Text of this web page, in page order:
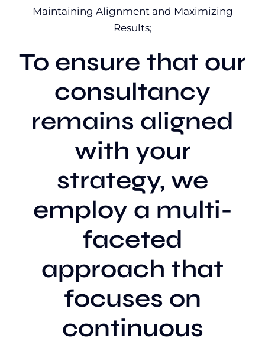
Maintaining Alignment and Maximizing
Results;
To ensure that our
consultancy
remains aligned
with your
strategy, we
employ a multi-
faceted
approach that
focuses on
continuous